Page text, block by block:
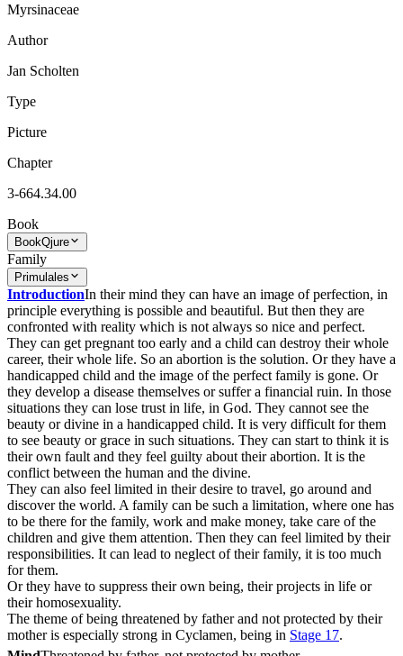
Myrsinaceae
Author
Jan Scholten
Type
Picture
Chapter
3-664.34.00
Book
BookQjure
Family
Primulales
IntroductionIn their mind they can have an image of perfection, in
principle everything is possible and beautiful. But then they are
confronted with reality which is not always so nice and perfect.
They can get pregnant too early and a child can destroy their whole
career, their whole life. So an abortion is the solution. Or they have a
handicapped child and the image of the perfect family is gone. Or
they develop a disease themselves or suffer a financial ruin. In those
situations they can lose trust in life, in God. They cannot see the
beauty or divine in a handicapped child. It is very difficult for them
to see beauty or grace in such situations. They can start to think it is
their own fault and they feel guilty about their abortion. It is the
conflict between the human and the divine.
They can also feel limited in their desire to travel, go around and
discover the world. A family can be such a limitation, where one has
to be there for the family, work and make money, take care of the
children and give them attention. Then they can feel limited by their
responsibilities. It can lead to neglect of their family, it is too much
for them.
Or they have to suppress their own being, their projects in life or
their homosexuality.
The theme of being threatened by father and not protected by their
mother is especially strong in Cyclamen, being in Stage 17.